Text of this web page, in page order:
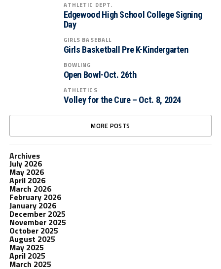
ATHLETIC DEPT.
Edgewood High School College Signing
Day
GIRLS BASEBALL
Girls Basketball Pre K-Kindergarten
BOWLING
Open Bowl-Oct. 26th
ATHLETICS
Volley for the Cure – Oct. 8, 2024
MORE POSTS
Archives
July 2026
May 2026
April 2026
March 2026
February 2026
January 2026
December 2025
November 2025
October 2025
August 2025
May 2025
April 2025
March 2025